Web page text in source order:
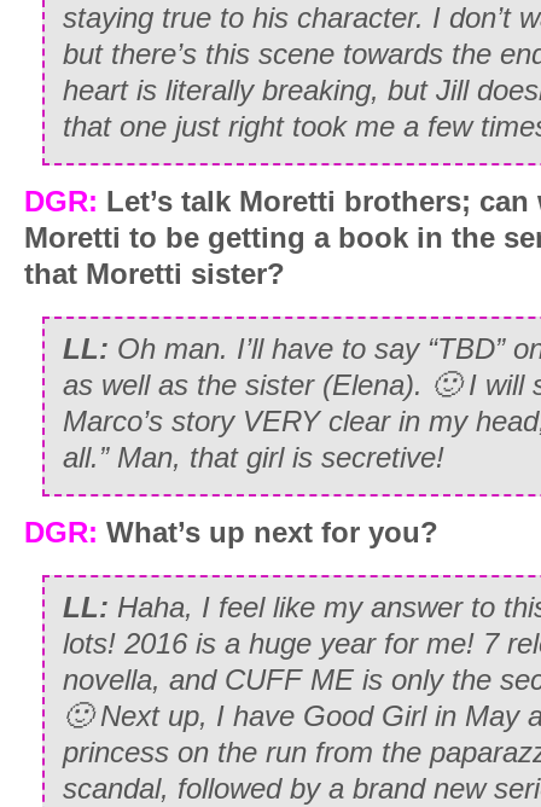
staying true to his character. I don’t
but there’s this scene towards the
heart is literally breaking, but Jill
that one just right took me a few
DGR: Let’s talk Moretti brothers;
Moretti to be getting a book in the
that Moretti sister?
LL: Oh man. I’ll have to say “TBD”
as well as the sister (Elena). 🙂 I will
Marco’s story VERY clear in my
all.” Man, that girl is secretive!
DGR: What’s up next for you?
LL: Haha, I feel like my answer to
lots! 2016 is a huge year for me! 7
novella, and CUFF ME is only the
🙂 Next up, I have Good Girl in May
princess on the run from the
scandal, followed by a brand new